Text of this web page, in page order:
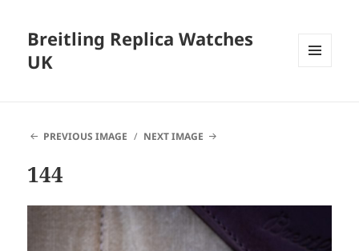
Breitling Replica Watches
UK
PREVIOUS IMAGE NEXT IMAGE
144